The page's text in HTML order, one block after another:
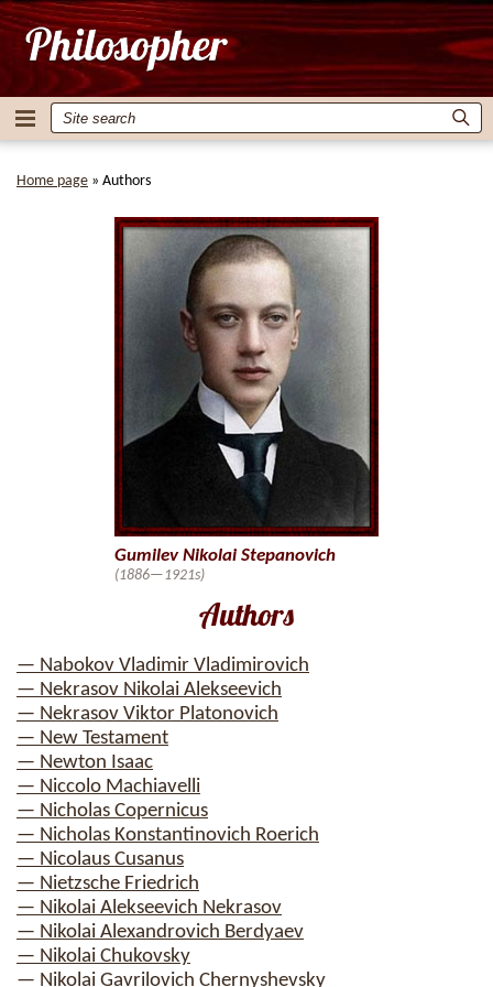
Home page » Authors
Authors
— Nabokov Vladimir Vladimirovich
— Nekrasov Nikolai Alekseevich
— Nekrasov Viktor Platonovich
— New Testament
— Newton Isaac
— Niccolo Machiavelli
— Nicholas Copernicus
— Nicholas Konstantinovich Roerich
— Nicolaus Cusanus
— Nietzsche Friedrich
— Nikolai Alekseevich Nekrasov
— Nikolai Alexandrovich Berdyaev
— Nikolai Chukovsky
— Nikolai Gavrilovich Chernyshevsky
Gumilev Nikolai Stepanovich
(1886—1921s)